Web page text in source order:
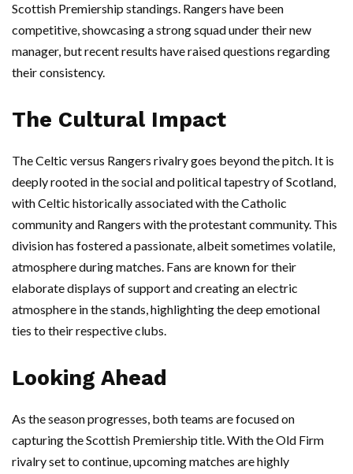
Scottish Premiership standings. Rangers have been
competitive, showcasing a strong squad under their new
manager, but recent results have raised questions regarding
their consistency.
The Cultural Impact
The Celtic versus Rangers rivalry goes beyond the pitch. It is
deeply rooted in the social and political tapestry of Scotland,
with Celtic historically associated with the Catholic
community and Rangers with the protestant community. This
division has fostered a passionate, albeit sometimes volatile,
atmosphere during matches. Fans are known for their
elaborate displays of support and creating an electric
atmosphere in the stands, highlighting the deep emotional
ties to their respective clubs.
Looking Ahead
As the season progresses, both teams are focused on
capturing the Scottish Premiership title. With the Old Firm
rivalry set to continue, upcoming matches are highly